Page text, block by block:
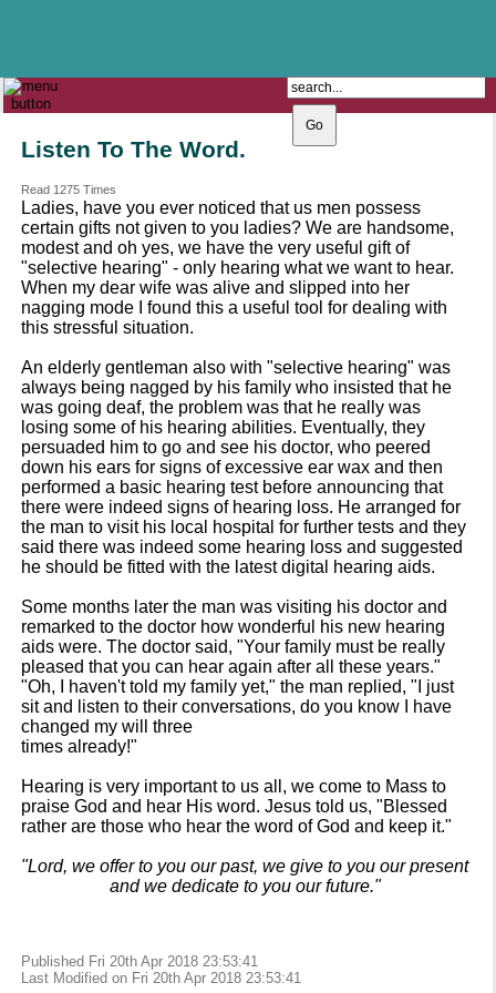
Listen To The Word.
Read 1275 Times
Ladies, have you ever noticed that us men possess
certain gifts not given to you ladies? We are handsome,
modest and oh yes, we have the very useful gift of
"selective hearing" - only hearing what we want to hear.
When my dear wife was alive and slipped into her
nagging mode I found this a useful tool for dealing with
this stressful situation.
An elderly gentleman also with "selective hearing" was
always being nagged by his family who insisted that he
was going deaf, the problem was that he really was
losing some of his hearing abilities. Eventually, they
persuaded him to go and see his doctor, who peered
down his ears for signs of excessive ear wax and then
performed a basic hearing test before announcing that
there were indeed signs of hearing loss. He arranged for
the man to visit his local hospital for further tests and they
said there was indeed some hearing loss and suggested
he should be fitted with the latest digital hearing aids.
Some months later the man was visiting his doctor and
remarked to the doctor how wonderful his new hearing
aids were. The doctor said, "Your family must be really
pleased that you can hear again after all these years."
"Oh, I haven't told my family yet," the man replied, "I just
sit and listen to their conversations, do you know I have
changed my will three
times already!"
Hearing is very important to us all, we come to Mass to
praise God and hear His word. Jesus told us, "Blessed
rather are those who hear the word of God and keep it."
"Lord, we offer to you our past, we give to you our present
and we dedicate to you our future."
Published Fri 20th Apr 2018 23:53:41
Last Modified on Fri 20th Apr 2018 23:53:41